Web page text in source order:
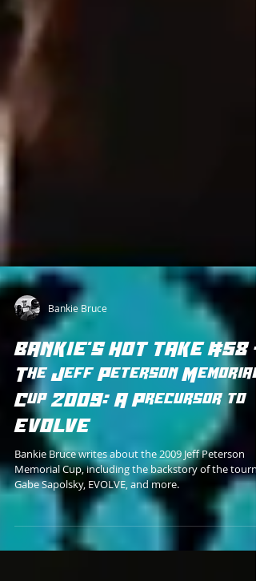
Bankie Bruce
BANKIE'S HOT TAKE #58 -
The Jeff Peterson Memorial
Cup 2009: A Precursor to
EVOLVE
Bankie Bruce writes about the 2009 Jeff Peterson
Memorial Cup, including the backstory of the